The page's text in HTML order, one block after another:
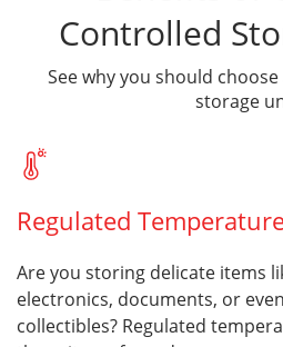
Controlled
See why you should
storage
Regulated
Are you storing delicate items
electronics, documents, or
collectibles? Regulated